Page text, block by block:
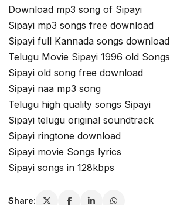
Download mp3 song of Sipayi
Sipayi mp3 songs free download
Sipayi full Kannada songs download
Telugu Movie Sipayi 1996 old Songs
Sipayi old song free download
Sipayi naa mp3 song
Telugu high quality songs Sipayi
Sipayi telugu original soundtrack
Sipayi ringtone download
Sipayi movie Songs lyrics
Sipayi songs in 128kbps
Share: